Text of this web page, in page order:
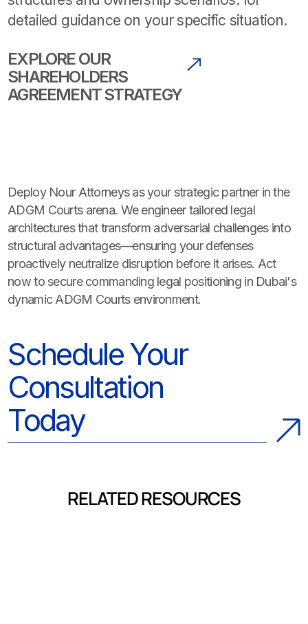
detailed guidance on your specific situation.
EXPLORE OUR
SHAREHOLDERS
AGREEMENT STRATEGY
Deploy Nour Attorneys as your strategic partner in the
ADGM Courts arena. We engineer tailored legal
architectures that transform adversarial challenges into
structural advantages—ensuring your defenses
proactively neutralize disruption before it arises. Act
now to secure commanding legal positioning in Dubai's
dynamic ADGM Courts environment.
Schedule Your
Consultation
Today
RELATED RESOURCES